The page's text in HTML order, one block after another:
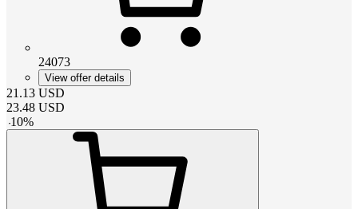
24073
View offer details
21.13 USD
23.48 USD
-10%